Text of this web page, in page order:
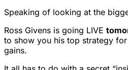
Speaking of looking at the
Ross Givens is going LIVE
to show you his top strategy
gains.